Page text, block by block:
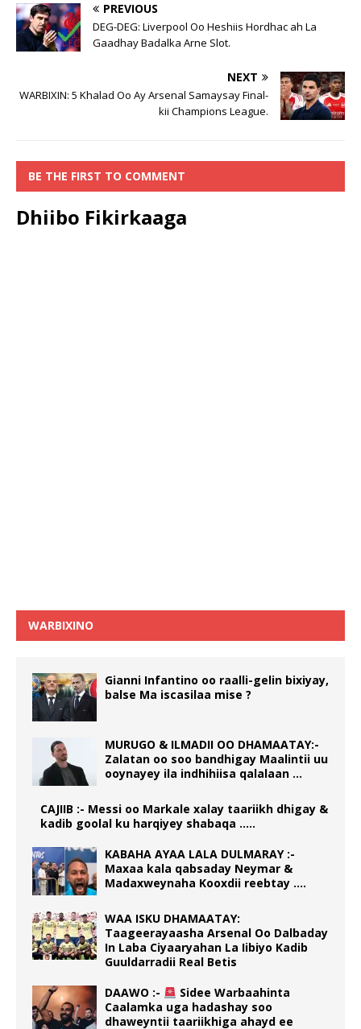
PREVIOUS
DEG-DEG: Liverpool Oo Heshiis Hordhac ah La
Gaadhay Badalka Arne Slot.
NEXT
WARBIXIN: 5 Khalad Oo Ay Arsenal Samaysay Final-
kii Champions League.
BE THE FIRST TO COMMENT
Dhiibo Fikirkaaga
WARBIXINO
Gianni Infantino oo raalli-gelin bixiyay,
balse Ma iscasilaa mise ?
MURUGO & ILMADII OO DHAMAATAY:-
Zalatan oo soo bandhigay Maalintii uu
ooynayey ila indhihiisa qalalaan …
CAJIIB :- Messi oo Markale xalay taariikh dhigay &
kadib goolal ku harqiyey shabaqa …..
KABAHA AYAA LALA DULMARAY :-
Maxaa kala qabsaday Neymar &
Madaxweynaha Kooxdii reebtay ….
WAA ISKU DHAMAATAY:
Taageerayaasha Arsenal Oo Dalbaday
In Laba Ciyaaryahan La Iibiyo Kadib
Guuldarradii Real Betis
DAAWO :-
Sidee Warbaahinta
Caalamka uga hadashay soo
dhaweyntii taariikhiga ahayd ee